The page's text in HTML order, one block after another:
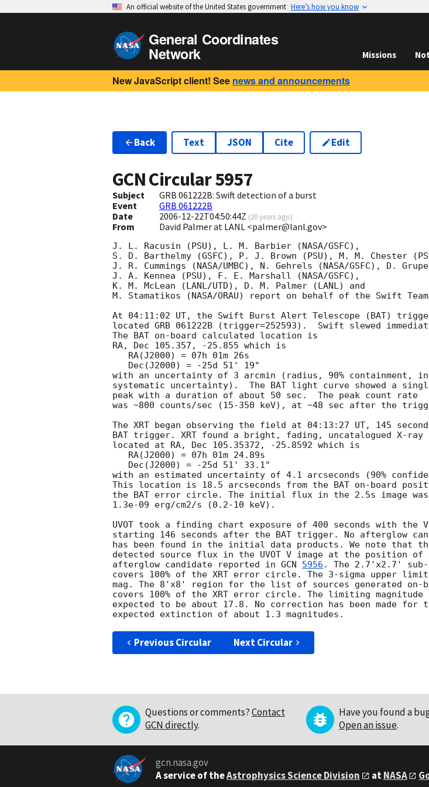
An official website of the United States government Here’s how you know
General Coordinates
Network Missions
New JavaScript client! See news and announcements
Back Text JSON Cite Edit
GCN Circular5957
Subject
GRB 061222B: Swift detection of a burst
Event
GRB 061222B
Date
2006-12-22T04:50:44Z (20 years ago)
From David Palmer at LANL <palmer@lanl.gov>
J. L. Racusin (PSU), L. M. Barbier (NASA/GSFC),
S. D. Barthelmy (GSFC), P. J. Brown (PSU), M. M. Chester
J. R. Cummings (NASA/UMBC), N. Gehrels (NASA/GSFC), D.
J. A. Kennea (PSU), F. E. Marshall (NASA/GSFC),
K. M. McLean (LANL/UTD), D. M. Palmer (LANL) and
M. Stamatikos (NASA/ORAU) report on behalf of the Swift
At 04:11:02 UT, the Swift Burst Alert Telescope (BAT)
located GRB 061222B (trigger=252593).  Swift slewed
The BAT on-board calculated location is
RA, Dec 105.357, -25.855 which is
with an uncertainty of 3 arcmin (radius, 90% containment,
systematic uncertainty).  The BAT light curve showed a
peak with a duration of about 50 sec.  The peak count rate
was ~800 counts/sec (15-350 keV), at ~48 sec after the
The XRT began observing the field at 04:13:27 UT, 145
BAT trigger. XRT found a bright, fading, uncatalogued X-ray
located at RA, Dec 105.35372, -25.8592 which is
with an estimated uncertainty of 4.1 arcseconds (90%
This location is 18.5 arcseconds from the BAT on-board
the BAT error circle. The initial flux in the 2.5s image was
1.3e-09 erg/cm2/s (0.2-10 keV).
UVOT took a finding chart exposure of 400 seconds with
starting 146 seconds after the BAT trigger. No afterglow
has been found in the initial data products. We note that
detected source flux in the UVOT V image at the position of
afterglow candidate reported in GCN 5956 . The 2.7'x2.7' sub-
covers 100% of the XRT error circle. The 3-sigma upper
mag. The 8'x8' region for the list of sources generated on-
covers 100% of the XRT error circle. The limiting magnitude
expected to be about 17.8. No correction has been made for
Previous Circular Next Circular
Questions or comments?Contact
GCN directly.
Have you found a
Open an issue.
gcn.nasa.gov
A service of theAstrophysics Science Division atNASA